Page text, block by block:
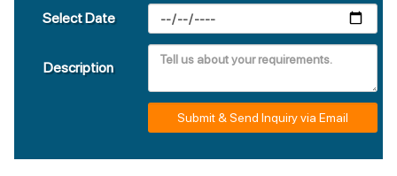
Select Date
Description
Submit & Send Inquiry via Email